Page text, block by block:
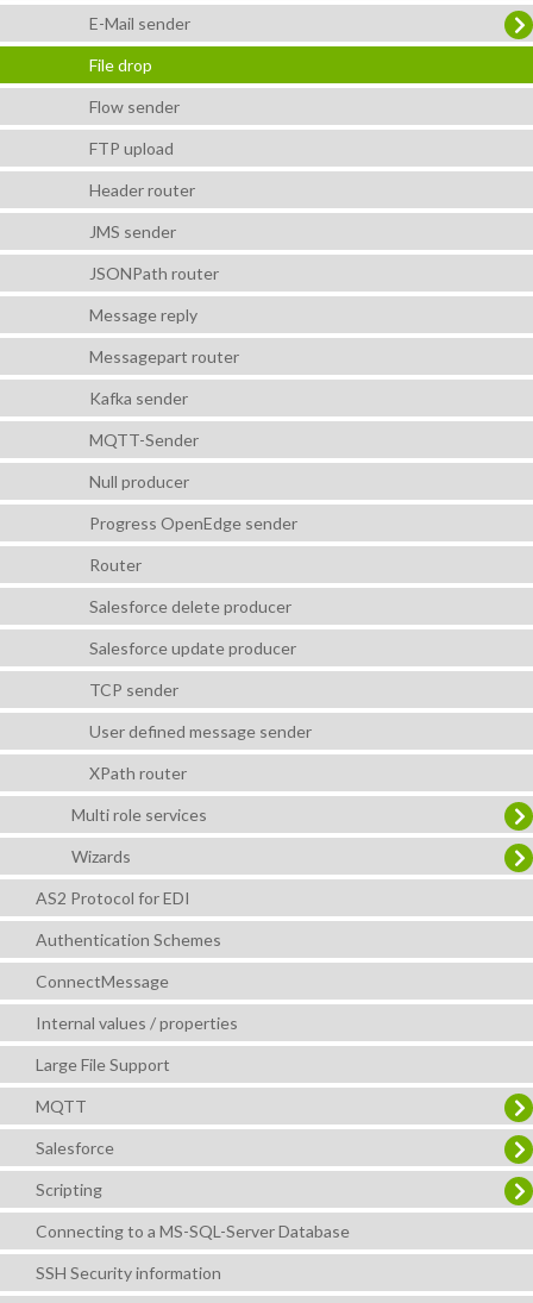
E-Mail sender
File drop
Flow sender
FTP upload
Header router
JMS sender
JSONPath router
Message reply
Messagepart router
Kafka sender
MQTT-Sender
Null producer
Progress OpenEdge sender
Router
Salesforce delete producer
Salesforce update producer
TCP sender
User defined message sender
XPath router
Multi role services
Wizards
AS2 Protocol for EDI
Authentication Schemes
ConnectMessage
Internal values / properties
Large File Support
MQTT
Salesforce
Scripting
Connecting to a MS-SQL-Server Database
SSH Security information